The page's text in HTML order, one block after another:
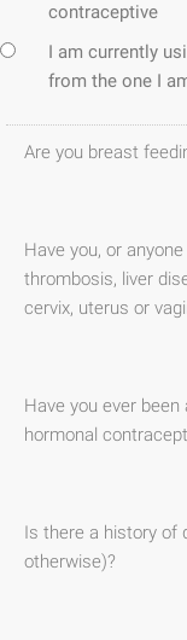
contraceptive
I am currently
from the one I
Are you breast
Have you, or
thrombosis, liver
cervix, uterus or
Have you ever
hormonal
Is there a history of
otherwise)?